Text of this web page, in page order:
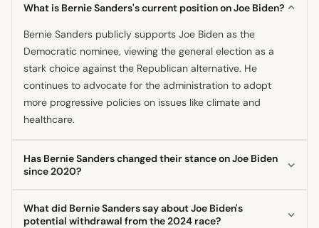
What is Bernie Sanders's current position on Joe Biden?
Bernie Sanders publicly supports Joe Biden as the
Democratic nominee, viewing the general election as a
stark choice against the Republican alternative. He
continues to advocate for the administration to adopt
more progressive policies on issues like climate and
healthcare.
Has Bernie Sanders changed their stance on Joe Biden
since 2020?
public unity for the general election while maintaining
What did Bernie Sanders say about Joe Biden's
potential withdrawal from the 2024 race?